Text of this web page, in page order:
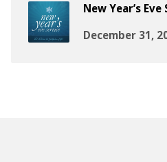
New Year’s Eve
December 31,